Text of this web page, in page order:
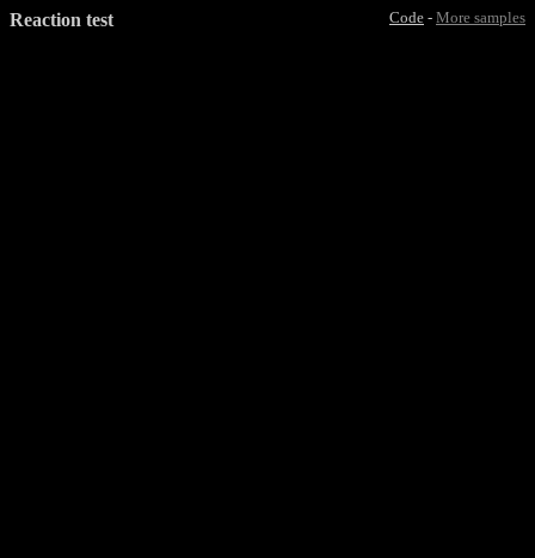
Reaction test Code - More samples